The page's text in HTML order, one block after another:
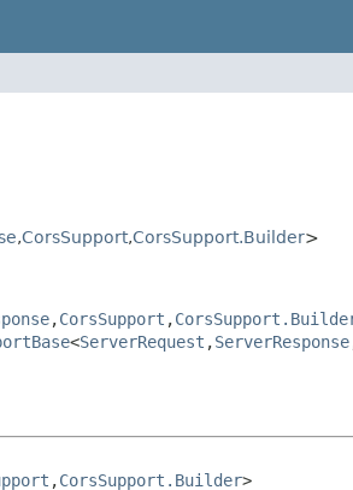
,CorsSupport,CorsSupport.Builder>
,CorsSupport ,
<ServerRequest ,ServerResponse
,CorsSupport.Builder>